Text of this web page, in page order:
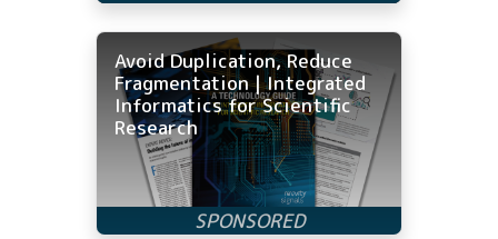
Avoid Duplication, Reduce
Fragmentation | Integrated
Informatics for Scientific
Research